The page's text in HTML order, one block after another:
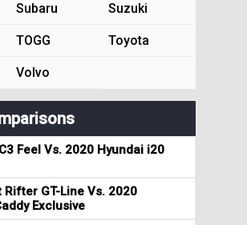
Subaru Suzuki
TOGG Toyota
Volvo
Feel Vs. 2020 Hyundai i20
Rifter GT-Line Vs. 2020
Exclusive